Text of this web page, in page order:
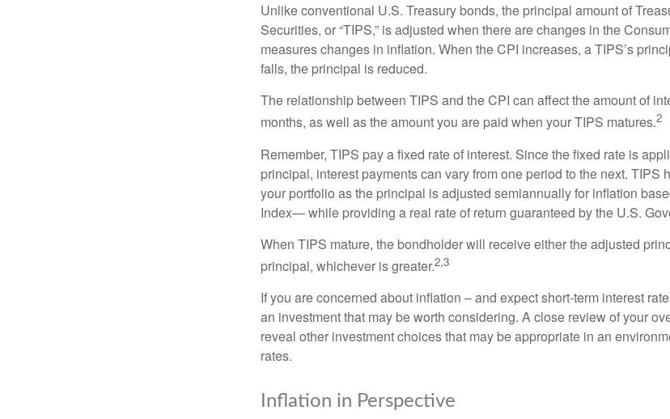
Unlike conventional U.S. Treasury bonds, the principal amount of
Securities, or “TIPS,” is adjusted when there are changes in the
measures changes in inflation. When the CPI increases, a TIPS’s
falls, the principal is reduced.
The relationship between TIPS and the CPI can affect the amount of
months, as well as the amount you are paid when your TIPS matures.2
Remember, TIPS pay a fixed rate of interest. Since the fixed rate is
principal, interest payments can vary from one period to the next. TIPS
your portfolio as the principal is adjusted semiannually for inflation
Index— while providing a real rate of return guaranteed by the U.S.
When TIPS mature, the bondholder will receive either the adjusted
principal, whichever is greater.2,3
If you are concerned about inflation – and expect short-term interest
an investment that may be worth considering. A close review of your
reveal other investment choices that may be appropriate in an
rates.
Inflation in Perspective